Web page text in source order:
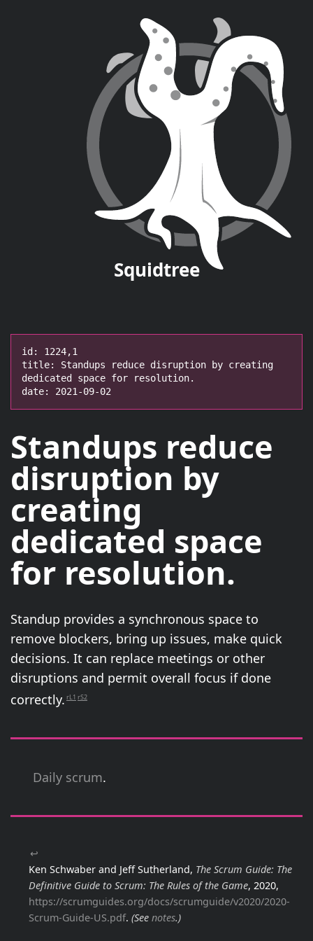
Squidtree
id: 1224,1
title: Standups reduce disruption by creating
dedicated space for resolution.
date: 2021-09-02
Standups reduce
disruption by
creating
dedicated space
for resolution.
Standup provides a synchronous space to
remove blockers, bring up issues, make quick
decisions. It can replace meetings or other
disruptions and permit overall focus if done
correctly. rL1 rS2
Daily scrum.
↩
Ken Schwaber and Jeff Sutherland, The Scrum Guide: The
Definitive Guide to Scrum: The Rules of the Game, 2020,
https://scrumguides.org/docs/scrumguide/v2020/2020-
Scrum-Guide-US.pdf. (See notes.)